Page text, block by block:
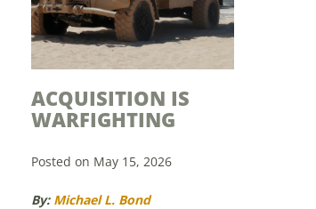
ACQUISITION IS
WARFIGHTING